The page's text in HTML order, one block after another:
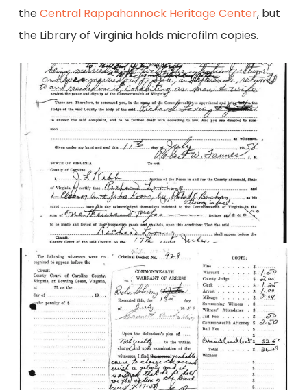
theCentral Rappahannock Heritage Center, but
the Library of Virginia holds microfilm copies.